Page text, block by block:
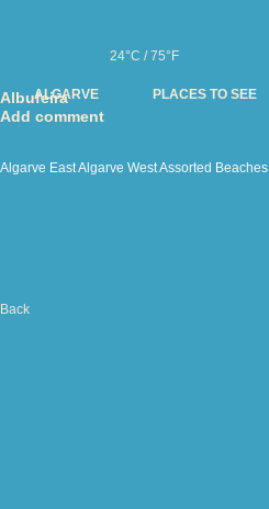
Albufeira
Add comment
Algarve EastAlgarve WestAssorted Beaches
Back
ALGARVE PLACES TO SEE
24°C / 75°F